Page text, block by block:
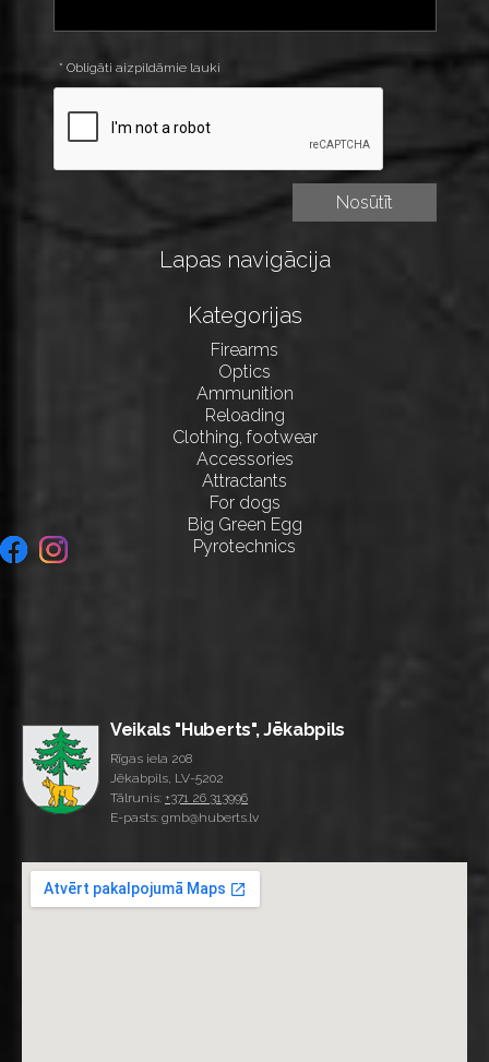
* Obligāti aizpildāmie lauki
Lapas navigācija
Kategorijas
Firearms
Optics
Ammunition
Reloading
Clothing, footwear
Accessories
Attractants
For dogs
Big Green Egg
Pyrotechnics
Veikals "Huberts", Jēkabpils
Rīgas iela 208
Jēkabpils, LV-5202
Tālrunis: +371 26 313996
E-pasts: gmb@huberts.lv